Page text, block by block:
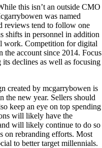
this isn’t an outside CMO
was named
reviews tend to follow one
shifts in personnel in addition
work. Competition for digital
account since 2014. Focus
declines as well as focusing
created by mcgarrybowen is
the new year. Sellers should
keep an eye on top spending
will likely have the
will likely continue to do so
on rebranding efforts. Most
to better target millennials.